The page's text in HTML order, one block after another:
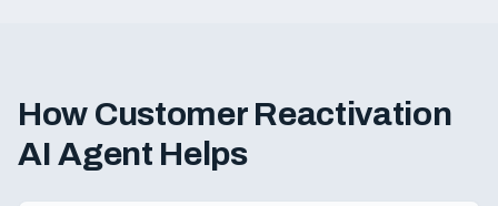
How Customer Reactivation
AI Agent Helps